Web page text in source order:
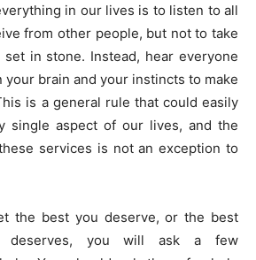
in our lives is to listen to all
from other people, but not to take
in stone. Instead, hear everyone
your brain and your instincts to make
is a general rule that could easily
single aspect of our lives, and the
services is not an exception to
the best you deserve, or the best
deserves, you will ask a few